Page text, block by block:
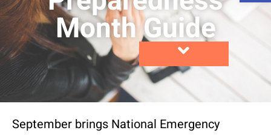
Month Guide
September brings National Emergency